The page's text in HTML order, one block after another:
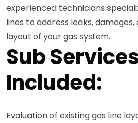
experienced technicians
lines to address leaks,
layout of your gas system.
Sub Services
Included:
Evaluation of existing gas line